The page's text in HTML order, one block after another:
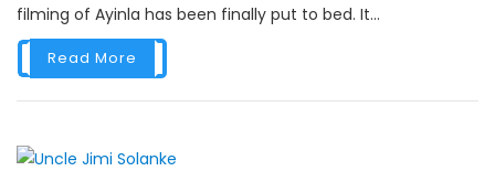
filming of Ayinla has been finally put to bed. It...
Read More